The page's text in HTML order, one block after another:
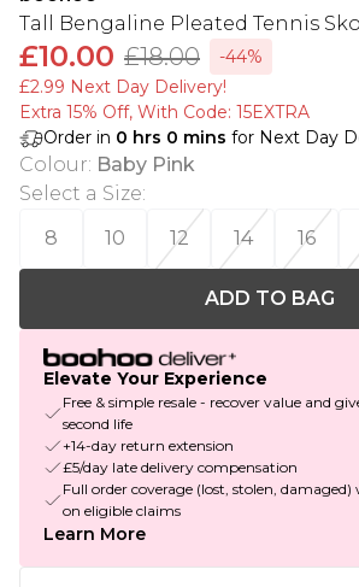
Tall Bengaline Pleated Tennis
£10.00 £18.00
-44%
£2.99 Next Day Delivery!
Extra 15% Off, With Code: 15EXTRA​
Order in 0 hrs 0 mins for Next Day
Colour: Baby Pink
Select a Size:
8
10 12 14 16
ADD TO BAG
Elevate Your Experience
Free & simple resale - recover value and
second life
+14-day return extension
£5/day late delivery compensation
Full order coverage (lost, stolen,
on eligible claims
Learn More